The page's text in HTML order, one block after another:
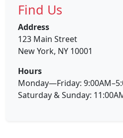
Find Us
Address
123 Main Street
New York, NY 10001
Hours
Monday—Friday:
Saturday & Sunday: